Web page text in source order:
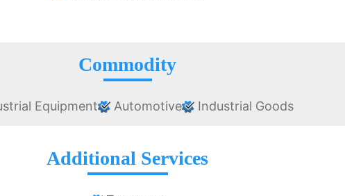
Commodity
Equipment Automotive Industrial Goods
Additional Services